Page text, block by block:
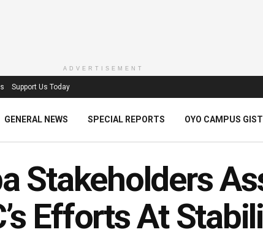
ADVERTISEMENT
Support Us Today
GENERAL NEWS SPECIAL REPORTS OYO CAMPUS GIST
Stakeholders
Efforts At